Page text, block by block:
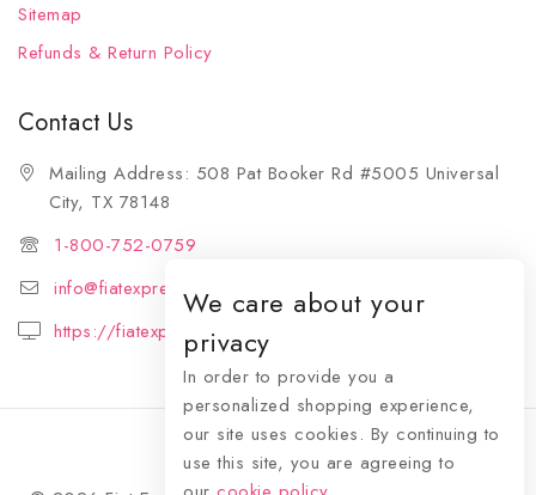
Sitemap
Refunds & Return Policy
Contact Us
Mailing Address: 508 Pat Booker Rd #5005 Universal
City, TX 78148
1-800-752-0759
info@fiatexpressions.com
https://fiatexpressions.com
We care about your
privacy
In order to provide you a
personalized shopping experience,
our site uses cookies. By continuing to
use this site, you are agreeing to